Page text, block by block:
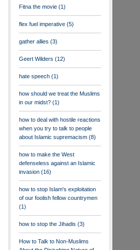
Fitna the movie (1)
flex fuel imperative (5)
gather allies (3)
Geert Wilders (12)
hate speech (1)
how should we treat the Muslims
in our midst? (1)
how to deal with hostile reactions
when you try to talk to people
about Islamic supremacism (8)
how to make the West
defenseless against an Islamic
invasion (16)
how to stop Islam's exploitation
of our foolish fellow countrymen
(1)
how to stop the Jihadis (3)
How to Talk to Non-Muslims